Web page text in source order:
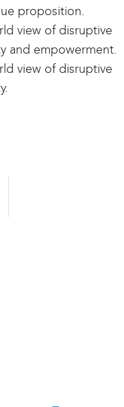
proposition.
view of disruptive
and empowerment.
view of disruptive